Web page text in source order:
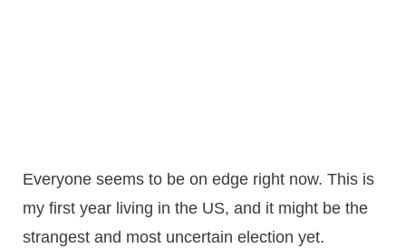
Everyone seems to be on edge right now. This is
my first year living in the US, and it might be the
strangest and most uncertain election yet.